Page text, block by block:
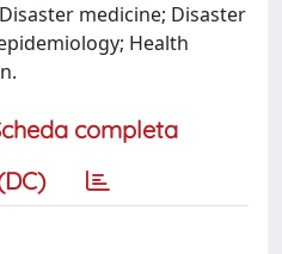
medicine; Disaster
Health
completa